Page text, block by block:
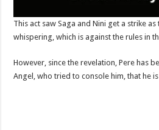
This act saw Saga and Nini get a strike
whispering, which is against the rules in
However, since the revelation, Pere has
Angel, who tried to console him, that he